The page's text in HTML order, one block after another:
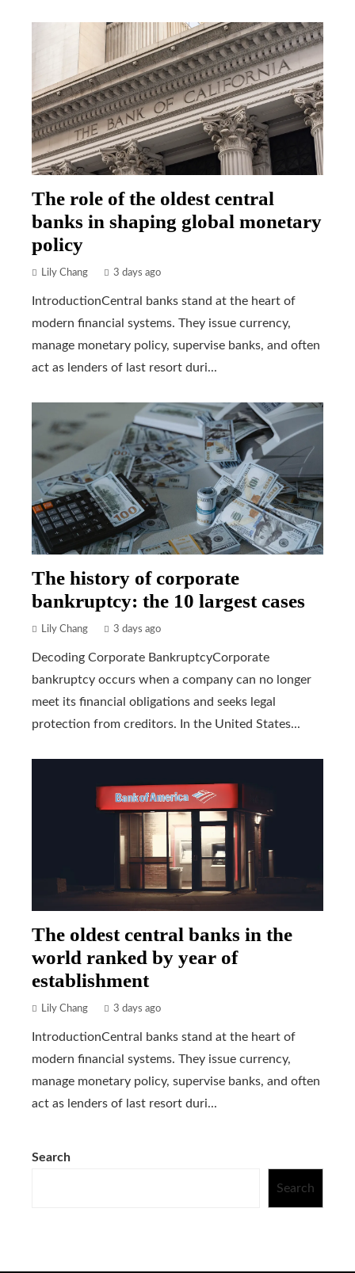
The role of the oldest central
banks in shaping global monetary
policy
Lily Chang 3 days ago
IntroductionCentral banks stand at the heart of
modern financial systems. They issue currency,
manage monetary policy, supervise banks, and often
act as lenders of last resort duri...
The history of corporate
bankruptcy: the 10 largest cases
Lily Chang 3 days ago
Decoding Corporate BankruptcyCorporate
bankruptcy occurs when a company can no longer
meet its financial obligations and seeks legal
protection from creditors. In the United States...
The oldest central banks in the
world ranked by year of
establishment
Lily Chang 3 days ago
IntroductionCentral banks stand at the heart of
modern financial systems. They issue currency,
manage monetary policy, supervise banks, and often
act as lenders of last resort duri...
Search
Search